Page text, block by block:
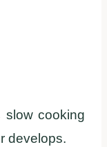
cooking
develops.